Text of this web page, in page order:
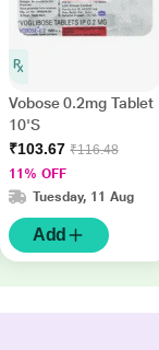
Vobose 0.2mg Tablet
10'S
₹103.67 ₹116.48
11% OFF
Tuesday, 11 Aug
Add